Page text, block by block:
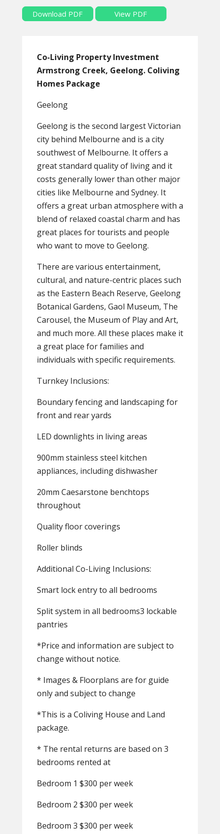
Download PDF View PDF
Co-Living Property Investment
Armstrong Creek, Geelong. Coliving
Homes Package
Geelong
Geelong is the second largest Victorian
city behind Melbourne and is a city
southwest of Melbourne. It offers a
great standard quality of living and it
costs generally lower than other major
cities like Melbourne and Sydney. It
offers a great urban atmosphere with a
blend of relaxed coastal charm and has
great places for tourists and people
who want to move to Geelong.
There are various entertainment,
cultural, and nature-centric places such
as the Eastern Beach Reserve, Geelong
Botanical Gardens, Gaol Museum, The
Carousel, the Museum of Play and Art,
and much more. All these places make it
a great place for families and
individuals with specific requirements.
Turnkey Inclusions:
Boundary fencing and landscaping for
front and rear yards
LED downlights in living areas
900mm stainless steel kitchen
appliances, including dishwasher
20mm Caesarstone benchtops
throughout
Quality floor coverings
Roller blinds
Additional Co-Living Inclusions:
Smart lock entry to all bedrooms
Split system in all bedrooms3 lockable
pantries
*Price and information are subject to
change without notice.
* Images & Floorplans are for guide
only and subject to change
*This is a Coliving House and Land
package.
* The rental returns are based on 3
bedrooms rented at
Bedroom 1 $300 per week
Bedroom 2 $300 per week
Bedroom 3 $300 per week